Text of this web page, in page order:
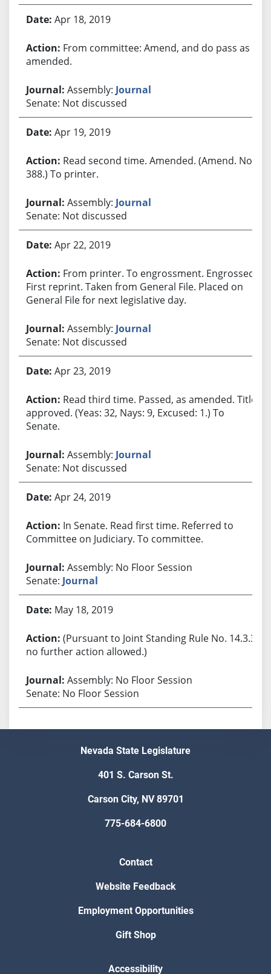
Apr 18, 2019
From committee: Amend, and do pass as
amended.
Assembly: Journal
Senate: Not discussed
Apr 19, 2019
Read second time. Amended. (Amend. No.
388.) To printer.
Assembly: Journal
Senate: Not discussed
Apr 22, 2019
From printer. To engrossment. Engrossed.
First reprint. Taken from General File. Placed on
General File for next legislative day.
Assembly: Journal
Senate: Not discussed
Apr 23, 2019
Read third time. Passed, as amended. Title
approved. (Yeas: 32, Nays: 9, Excused: 1.) To
Senate.
Assembly: Journal
Senate: Not discussed
Apr 24, 2019
In Senate. Read first time. Referred to
Committee on Judiciary. To committee.
Assembly: No Floor Session
Senate: Journal
May 18, 2019
(Pursuant to Joint Standing Rule No. 14.3.3,
no further action allowed.)
Assembly: No Floor Session
Senate: No Floor Session
Nevada State Legislature
401 S. Carson St.
Carson City, NV 89701
775-684-6800
Contact
Website Feedback
Employment Opportunities
Gift Shop
Accessibility